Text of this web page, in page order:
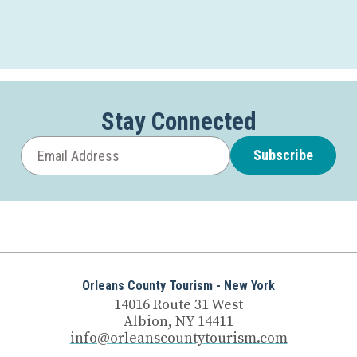
Stay Connected
Subscribe
Orleans County Tourism - New York
14016 Route 31 West
Albion, NY 14411
info@orleanscountytourism.com